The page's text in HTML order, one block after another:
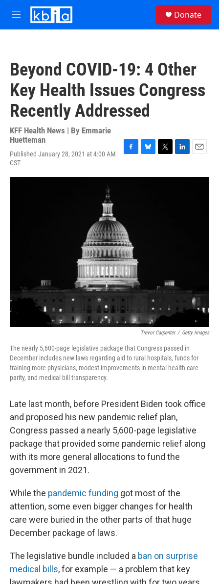
Skip to main content
M
e
Donate
Beyond COVID-19: 4 Other
Key Health Issues Congress
Recently Addressed
KFF Health News | By Emmarie
Huetteman
Published January 28, 2021 at 4:00 AM
CST
c
u
i
n
a
Trevor Carpenter / Getty Images
The nearly 5,600-page legislative package that Congress passed in
December includes new laws regarding aid to rural hospitals, funds for
training more physicians, modest improvements in mental health care
parity, and medical bill transparency.
Late last month, before President Biden took office
and proposed his new pandemic relief plan,
Congress passed a nearly 5,600-page legislative
package that provided some pandemic relief along
with its more general allocations to fund the
government in 2021.
While the pandemic funding got most of the
attention, some even bigger changes for health
care were buried in the other parts of that huge
December package of laws.
The legislative bundle included a ban on surprise
medical bills, for example — a problem that key